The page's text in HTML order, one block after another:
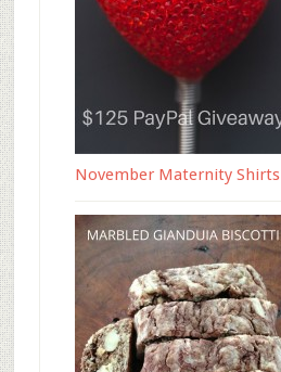
November Maternity Shirts